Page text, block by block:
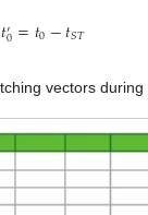
𝑡′0=𝑡0−𝑡𝑆𝑇
vectors during